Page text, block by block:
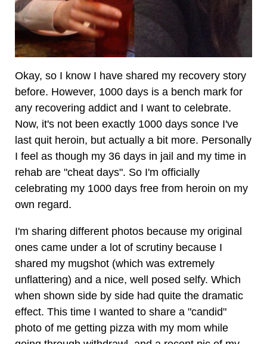
Okay, so I know I have shared my recovery story
before. However, 1000 days is a bench mark for
any recovering addict and I want to celebrate.
Now, it's not been exactly 1000 days sonce I've
last quit heroin, but actually a bit more. Personally
I feel as though my 36 days in jail and my time in
rehab are "cheat days". So I'm officially
celebrating my 1000 days free from heroin on my
own regard.
I'm sharing different photos because my original
ones came under a lot of scrutiny because I
shared my mugshot (which was extremely
unflattering) and a nice, well posed selfy. Which
when shown side by side had quite the dramatic
effect. This time I wanted to share a "candid"
photo of me getting pizza with my mom while